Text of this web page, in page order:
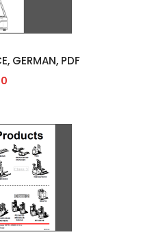
GERMAN, PDF